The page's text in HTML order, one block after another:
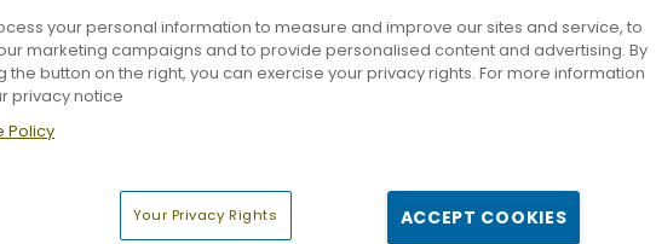
Zen Solitaire
Farmerama
your personal information to measure and improve our sites and service, to
marketing campaigns and to provide personalised content and advertising. By
the button on the right, you can exercise your privacy rights. For more information
privacy notice
Policy
Your Privacy Rights ACCEPT COOKIES